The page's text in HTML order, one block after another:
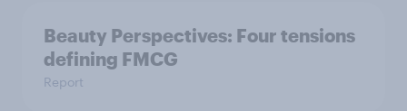
Beauty Perspectives: Four tensions
defining FMCG
Report